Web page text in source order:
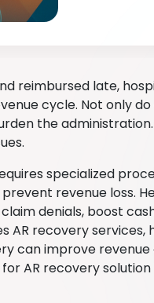
reimbursed late,
cycle. Not only
the
specialized
revenue loss.
denials, boost
AR recovery
can improve
AR recovery solution